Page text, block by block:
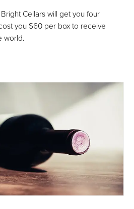
Cellars will get you four
you $60 per box to receive
world.